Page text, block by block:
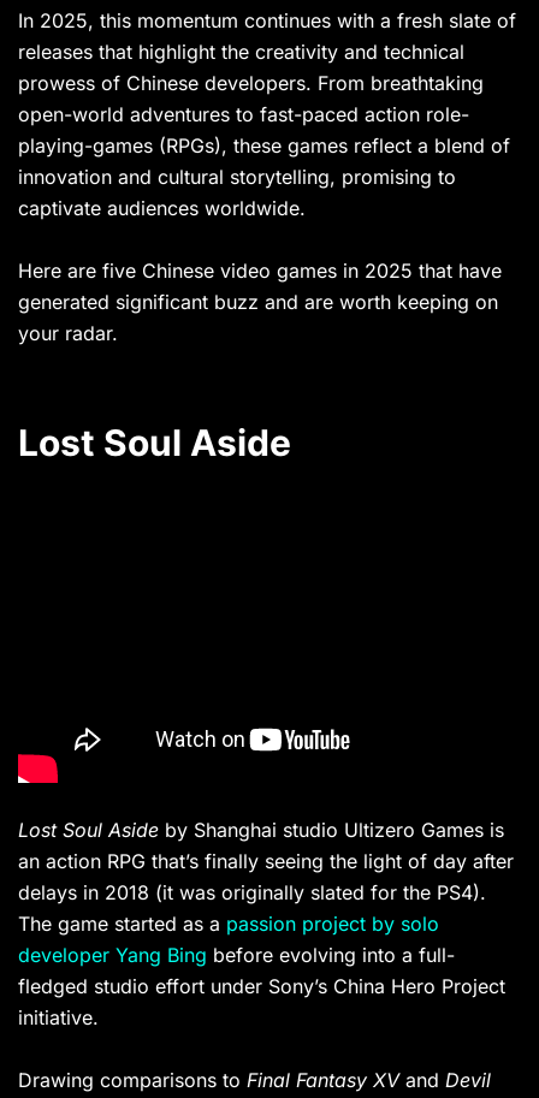
In 2025, this momentum continues with a fresh slate of
releases that highlight the creativity and technical
prowess of Chinese developers. From breathtaking
open-world adventures to fast-paced action role-
playing-games (RPGs), these games reflect a blend of
innovation and cultural storytelling, promising to
captivate audiences worldwide.
Here are five Chinese video games in 2025 that have
generated significant buzz and are worth keeping on
your radar.
Lost Soul Aside
Lost Soul Aside by Shanghai studio Ultizero Games is
an action RPG that’s finally seeing the light of day after
delays in 2018 (it was originally slated for the PS4).
The game started as a passion project by solo
developer Yang Bing before evolving into a full-
fledged studio effort under Sony’s China Hero Project
initiative.
Drawing comparisons to Final Fantasy XVand Devil